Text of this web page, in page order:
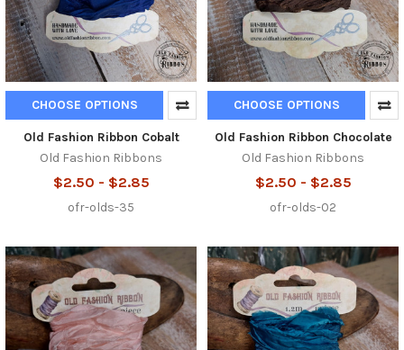
CHOOSE OPTIONS
Old Fashion Ribbon Cobalt
Old Fashion Ribbons
$2.50 - $2.85
ofr-olds-35
CHOOSE OPTIONS
Old Fashion Ribbon Chocolate
Old Fashion Ribbons
$2.50 - $2.85
ofr-olds-02